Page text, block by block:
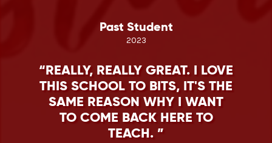
Past Student
2023
REALLY, REALLY GREAT. I LOVE
THIS SCHOOL TO BITS, IT'S THE
SAME REASON WHY I WANT
TO COME BACK HERE TO
TEACH.